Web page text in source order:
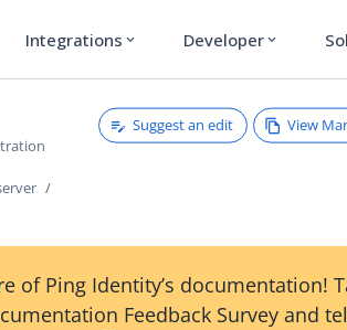
Integrations expand_more Developer expand_more
Suggest an edit View
of Ping Identity’s documentation!
Feedback Survey and